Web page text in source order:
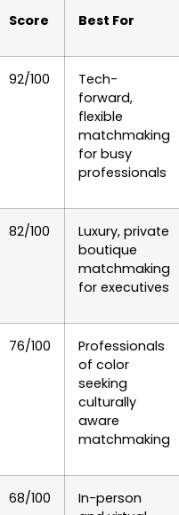
Score Best For
92/100
Tech-
forward,
flexible
matchmaking
for busy
professionals
82/100
Luxury, private
boutique
matchmaking
for executives
76/100
Professionals
of color
seeking
culturally
aware
matchmaking
68/100
In-person